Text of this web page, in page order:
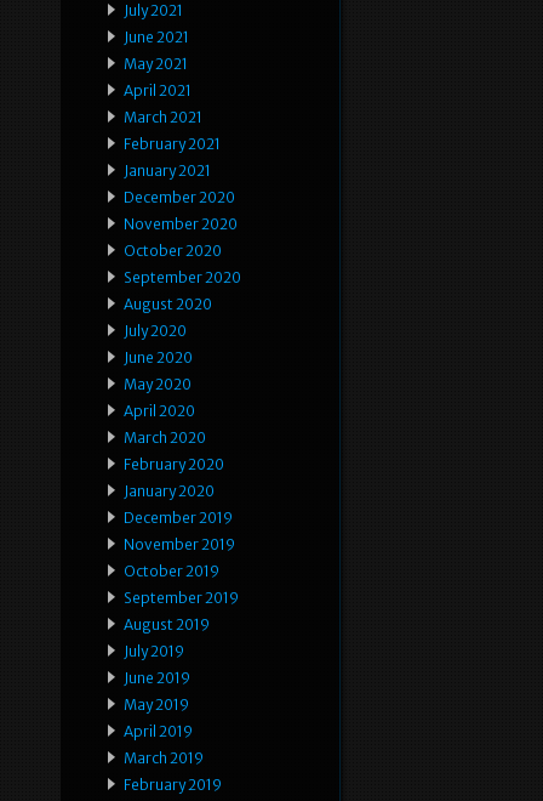
July 2021
June 2021
May 2021
April 2021
March 2021
February 2021
January 2021
December 2020
November 2020
October 2020
September 2020
August 2020
July 2020
June 2020
May 2020
April 2020
March 2020
February 2020
January 2020
December 2019
November 2019
October 2019
September 2019
August 2019
July 2019
June 2019
May 2019
April 2019
March 2019
February 2019